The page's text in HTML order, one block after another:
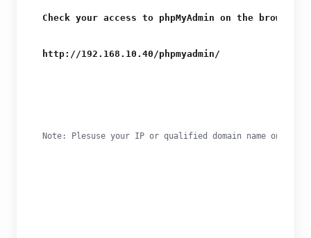
Check your access to phpMyAdmin on the browser
http://192.168.10.40/phpmyadmin/
Note: Plesuse your IP or qualified domain name on the